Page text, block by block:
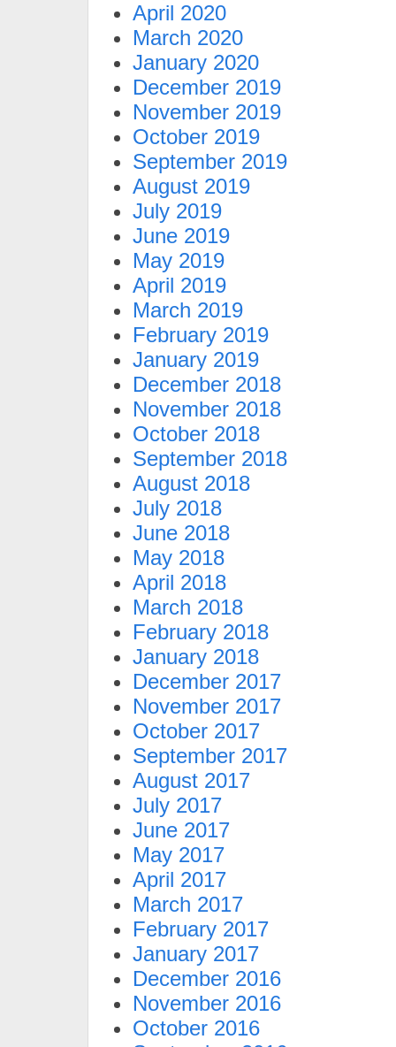
April 2020
March 2020
January 2020
December 2019
November 2019
October 2019
September 2019
August 2019
July 2019
June 2019
May 2019
April 2019
March 2019
February 2019
January 2019
December 2018
November 2018
October 2018
September 2018
August 2018
July 2018
June 2018
May 2018
April 2018
March 2018
February 2018
January 2018
December 2017
November 2017
October 2017
September 2017
August 2017
July 2017
June 2017
May 2017
April 2017
March 2017
February 2017
January 2017
December 2016
November 2016
October 2016